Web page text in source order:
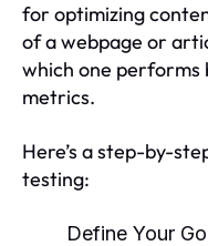
for optimizing
of a webpage or
which one performs
metrics.
Here’s a step-by-
testing:
Define Your